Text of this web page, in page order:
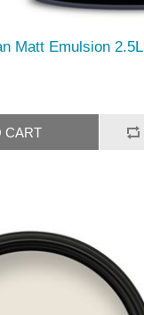
Matt Emulsion 2.5L